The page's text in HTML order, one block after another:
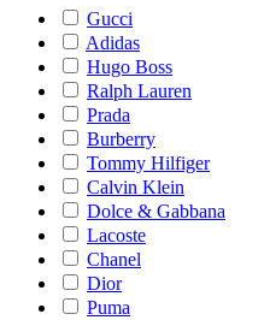
Gucci
Adidas
Hugo Boss
Ralph Lauren
Prada
Burberry
Tommy Hilfiger
Calvin Klein
Dolce & Gabbana
Lacoste
Chanel
Dior
Puma